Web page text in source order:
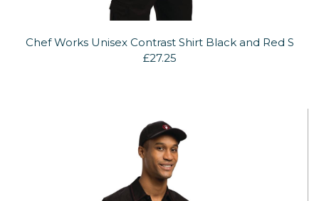
Chef Works Unisex Contrast Shirt Black and Red S
£27.25